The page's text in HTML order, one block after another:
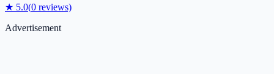
★ 5.0(0 reviews)
Advertisement